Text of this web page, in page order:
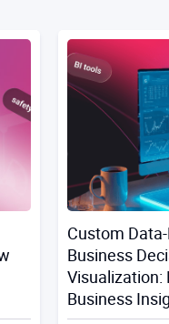
Custom
Business
Visualization:
Business